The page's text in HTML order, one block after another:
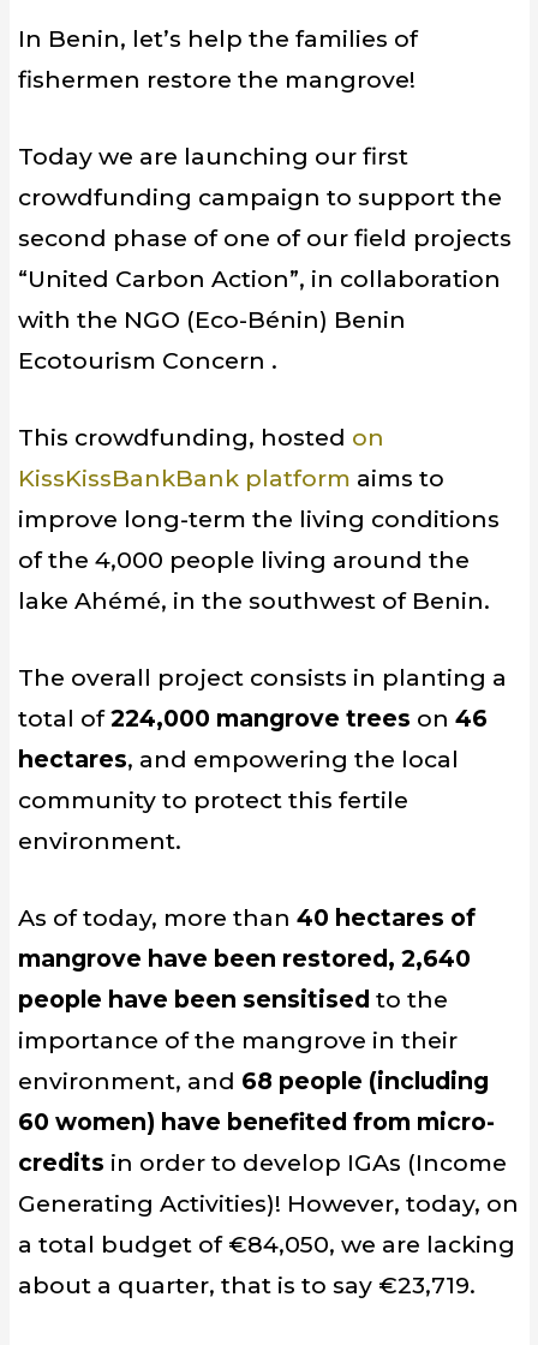
In Benin, let’s help the families of
fishermen restore the mangrove!
Today we are launching our first
crowdfunding campaign to support the
second phase of one of our field projects
“United Carbon Action”, in collaboration
with the NGO (Eco-Bénin) Benin
Ecotourism Concern .
This crowdfunding, hosted on
KissKissBankBank platform aims to
improve long-term the living conditions
of the 4,000 people living around the
lake Ahémé, in the southwest of Benin.
The overall project consists in planting a
total of224,000 mangrove trees on 46
hectares, and empowering the local
community to protect this fertile
environment.
As of today, more than 40 hectares of
mangrove have been restored, 2,640
people have been sensitised to the
importance of the mangrove in their
environment, and 68 people (including
60 women) have benefited from micro-
credits in order to develop IGAs (Income
Generating Activities)! However, today, on
a total budget of €84,050, we are lacking
about a quarter, that is to say €23,719.